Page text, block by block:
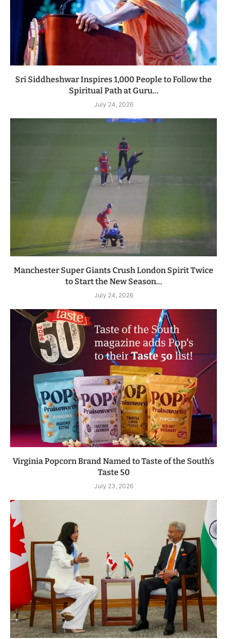
Sri Siddheshwar Inspires 1,000 People to Follow the
Spiritual Path at Guru...
July 24, 2026
Manchester Super Giants Crush London Spirit Twice
to Start the New Season...
July 24, 2026
Virginia Popcorn Brand Named to Taste of the South’s
Taste 50
July 23, 2026